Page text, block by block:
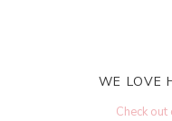
WE LOVE
Check